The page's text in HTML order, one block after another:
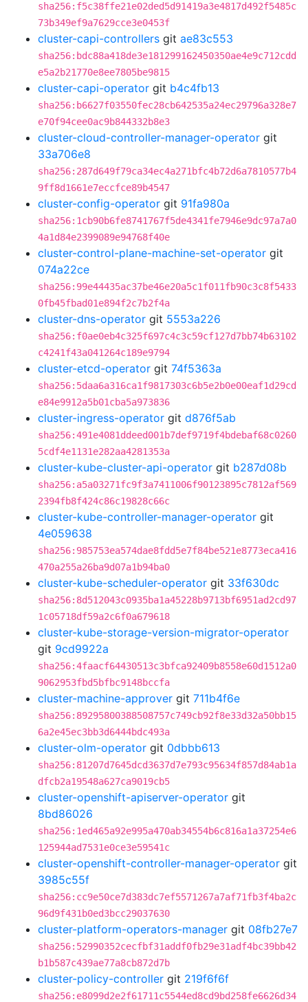
sha256:f5c38ffe21e02ded5d91419a3e4817d492f5485c
73b349ef9a7629cce3e0453f
cluster-capi-controllers git ae83c553
sha256:bdc88a418de3e181299162450350ae4e9c712cdd
e5a2b21770e8ee7805be9815
cluster-capi-operator git b4c4fb13
sha256:b6627f03550fec28cb642535a24ec29796a328e7
e70f94cee0ac9b844332b8e3
cluster-cloud-controller-manager-operator git
33a706e8
sha256:287d649f79ca34ec4a271bfc4b72d6a7810577b4
9ff8d1661e7eccfce89b4547
cluster-config-operator git 91fa980a
sha256:1cb90b6fe8741767f5de4341fe7946e9dc97a7a0
4a1d84e2399089e94768f40e
cluster-control-plane-machine-set-operator git
074a22ce
sha256:99e44435ac37be46e20a5c1f011fb90c3c8f5433
0fb45fbad01e894f2c7b2f4a
cluster-dns-operator git 5553a226
sha256:f0ae0eb4c325f697c4c3c59cf127d7bb74b63102
c4241f43a041264c189e9794
cluster-etcd-operator git 74f5363a
sha256:5daa6a316ca1f9817303c6b5e2b0e00eaf1d29cd
e84e9912a5b01cba5a973836
cluster-ingress-operator git d876f5ab
sha256:491e4081ddeed001b7def9719f4bdebaf68c0260
5cdf4e1131e282aa4281353a
cluster-kube-cluster-api-operator git b287d08b
sha256:a5a03271fc9f3a7411006f90123895c7812af569
2394fb8f424c86c19828c66c
cluster-kube-controller-manager-operator git
4e059638
sha256:985753ea574dae8fdd5e7f84be521e8773eca416
470a255a26ba9d07a1b94ba0
cluster-kube-scheduler-operator git 33f630dc
sha256:8d512043c0935ba1a45228b9713bf6951ad2cd97
1c05718df59a2c6f0a679618
cluster-kube-storage-version-migrator-operator
git 9cd9922a
sha256:4faacf64430513c3bfca92409b8558e60d1512a0
9062953fbd5bfbc9148bccfa
cluster-machine-approver git 711b4f6e
sha256:89295800388508757c749cb92f8e33d32a50bb15
6a2e45ec3bb3d6444bdc493a
cluster-olm-operator git 0dbbb613
sha256:81207d7645dcd3637d7e793c95634f857d84ab1a
dfcb2a19548a627ca9019cb5
cluster-openshift-apiserver-operator git
8bd86026
sha256:1ed465a92e995a470ab34554b6c816a1a37254e6
125944ad7531e0ce3e59541c
cluster-openshift-controller-manager-operator git
3985c55f
sha256:cc9e50ce7d383dc7ef5571267a7af71fb3f4ba2c
96d9f431b0ed3bcc29037630
cluster-platform-operators-manager git 08fb27e7
sha256:52990352cecfbf31addf0fb29e31adf4bc39bb42
b1b587c439ae77a8cb872d7b
cluster-policy-controller git 219f6f6f
sha256:e8099d2e2f61711c5544ed8cd9bd258fe6626d34